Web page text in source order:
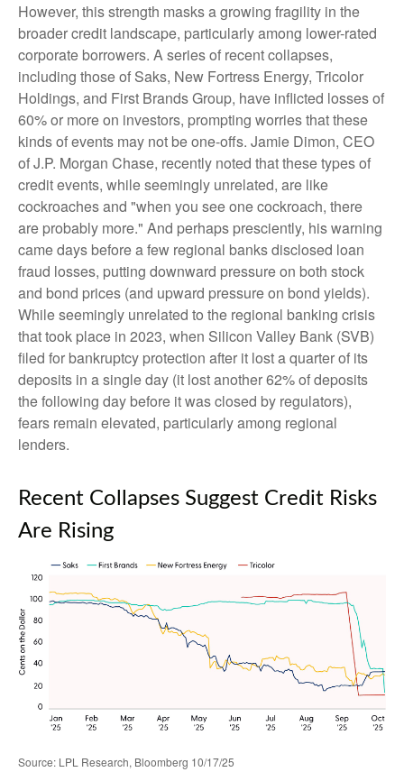
However, this strength masks a growing fragility in the
broader credit landscape, particularly among lower-rated
corporate borrowers. A series of recent collapses,
including those of Saks, New Fortress Energy, Tricolor
Holdings, and First Brands Group, have inflicted losses of
60% or more on investors, prompting worries that these
kinds of events may not be one-offs. Jamie Dimon, CEO
of J.P. Morgan Chase, recently noted that these types of
credit events, while seemingly unrelated, are like
cockroaches and "when you see one cockroach, there
are probably more." And perhaps presciently, his warning
came days before a few regional banks disclosed loan
fraud losses, putting downward pressure on both stock
and bond prices (and upward pressure on bond yields).
While seemingly unrelated to the regional banking crisis
that took place in 2023, when Silicon Valley Bank (SVB)
filed for bankruptcy protection after it lost a quarter of its
deposits in a single day (it lost another 62% of deposits
the following day before it was closed by regulators),
fears remain elevated, particularly among regional
lenders.
Recent Collapses Suggest Credit Risks
Are Rising
Source: LPL Research, Bloomberg 10/17/25